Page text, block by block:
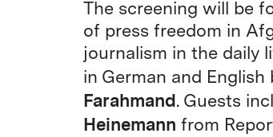
The screening will be
of press freedom in
journalism in the daily
in German and
Farahmand. Guests
Heinemann from